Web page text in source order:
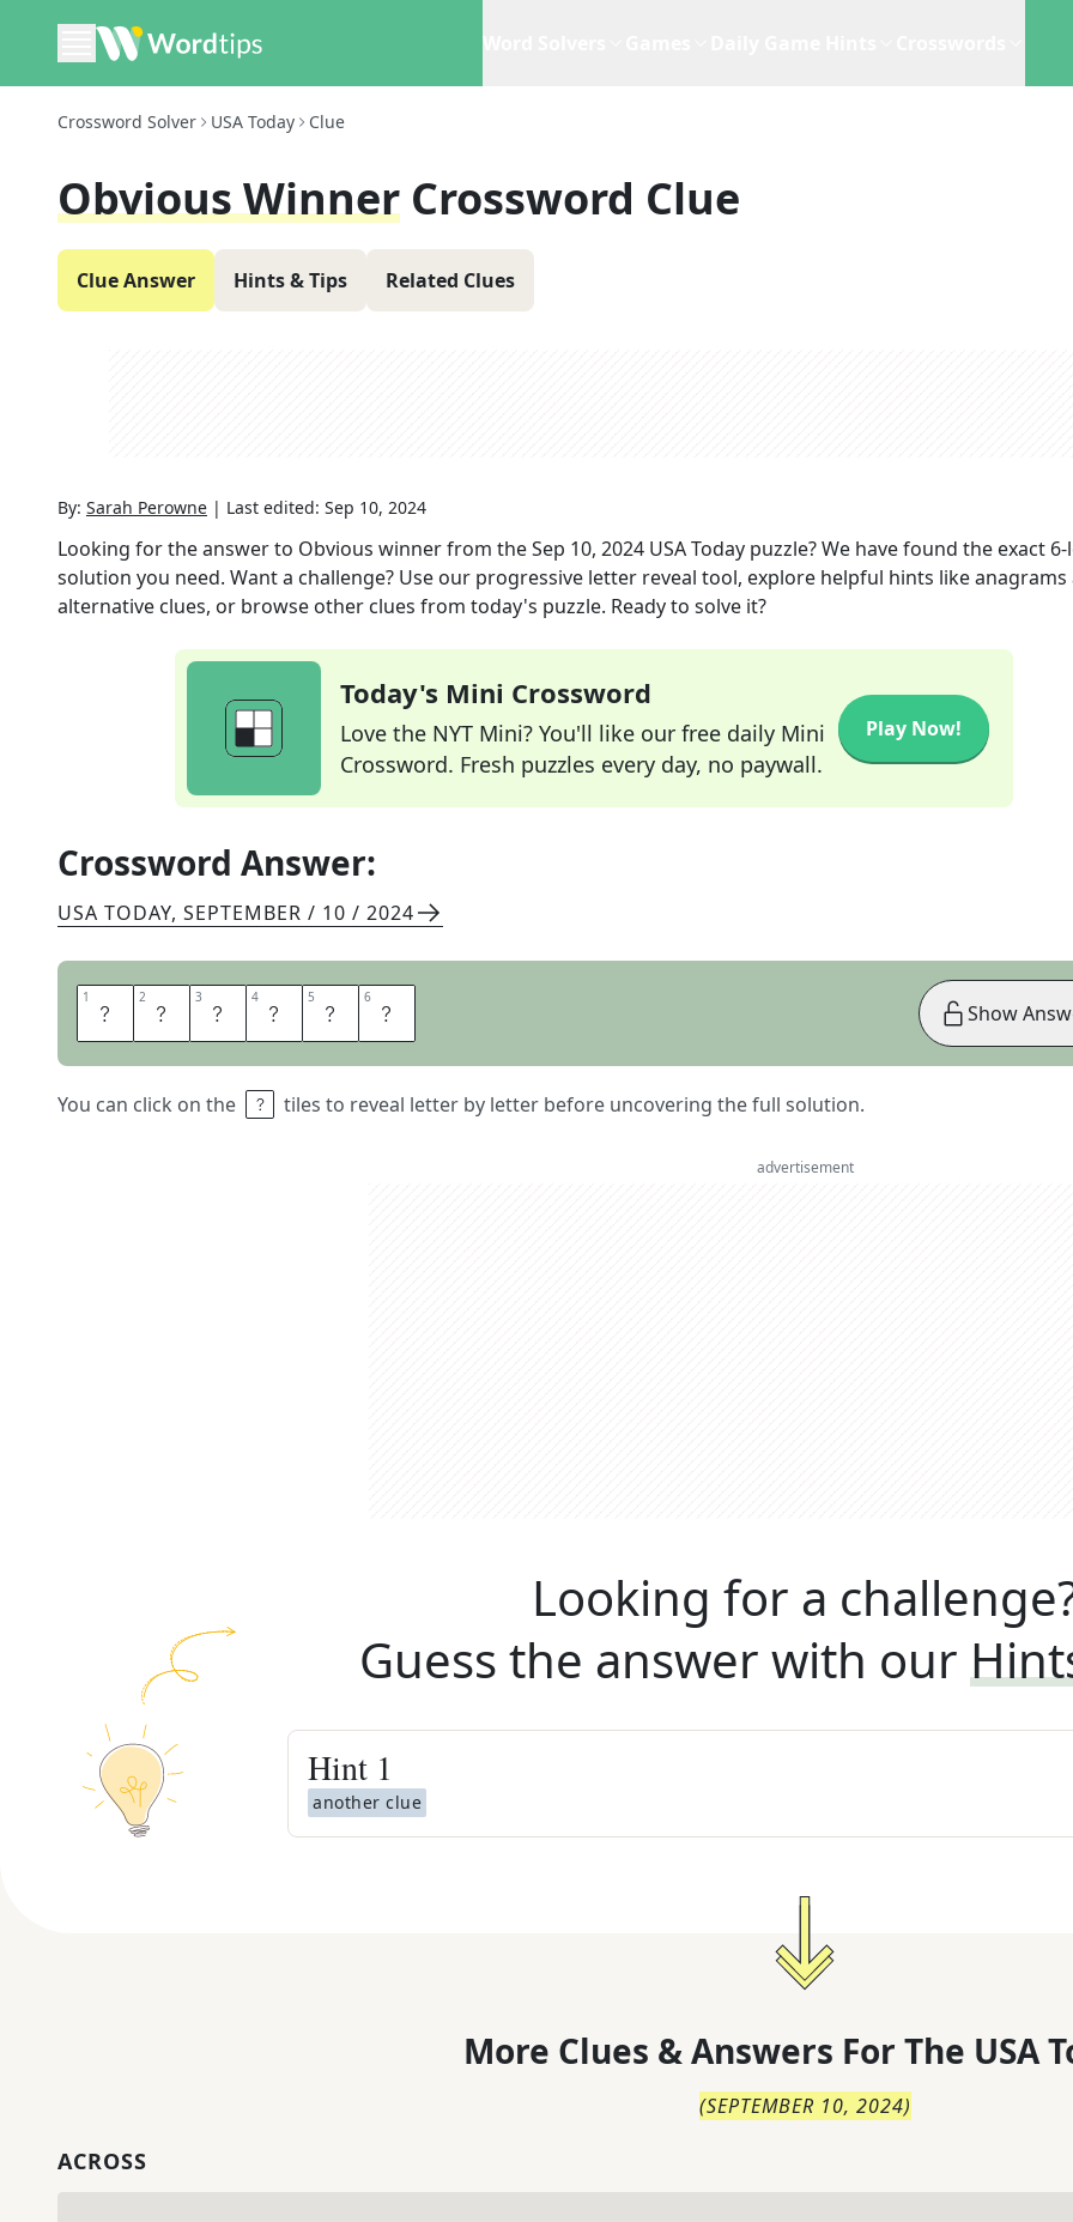
Crossword Solver USA Today Clue
Obvious Winner Crossword Clue
Clue Answer Hints & Tips Related Clues
By: Sarah Perowne | Last edited: Sep 10, 2024
Looking for the answer to Obvious winnerfrom theSep 10, 2024 USA Today puzzle? We have found the exact 6-
solution you need. Want a challenge? Use our progressive letter reveal tool, explore helpful hints like anagrams
alternative clues, or browse other clues from today's puzzle. Ready to solve it?
Today's Mini Crossword
Love the NYT Mini? You'll like our free daily Mini
Crossword. Fresh puzzles every day, no paywall.
Play Now!
Crossword Answer:
USA TODAY, SEPTEMBER / 10 / 2024
1 S 2 H 3 O 4 O 5 I 6 N
You can click on the tiles to reveal letter by letter before uncovering the full solution.
Show
advertisement
Looking for a
Guess the answer with our
Hint 1
another clue
More Clues & Answers For The USA
(SEPTEMBER 10, 2024)
ACROSS